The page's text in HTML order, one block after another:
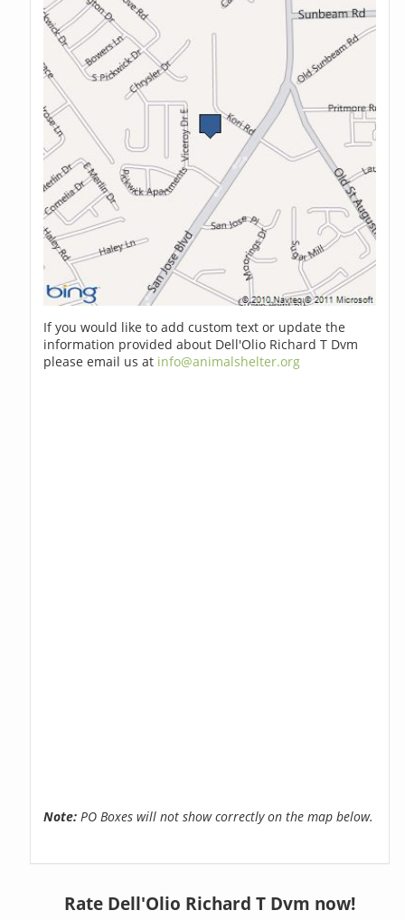
If you would like to add custom text or update the
information provided about Dell'Olio Richard T Dvm
please email us at info@animalshelter.org
Note: PO Boxes will not show correctly on the map below.
Rate Dell'Olio Richard T Dvm now!